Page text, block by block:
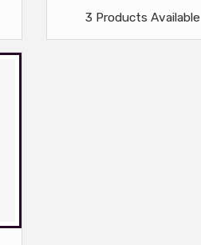
3 Products Available